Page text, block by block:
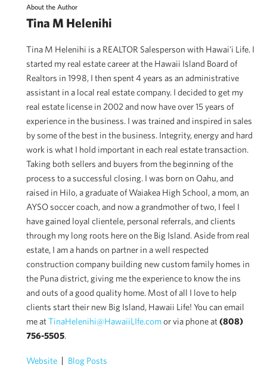
About the Author
Tina M Helenihi
Tina M Helenihi is a REALTOR Salesperson with Hawai'i Life. I
started my real estate career at the Hawaii Island Board of
Realtors in 1998, I then spent 4 years as an administrative
assistant in a local real estate company. I decided to get my
real estate license in 2002 and now have over 15 years of
experience in the business. I was trained and inspired in sales
by some of the best in the business. Integrity, energy and hard
work is what I hold important in each real estate transaction.
Taking both sellers and buyers from the beginning of the
process to a successful closing. I was born on Oahu, and
raised in Hilo, a graduate of Waiakea High School, a mom, an
AYSO soccer coach, and now a grandmother of two, I feel I
have gained loyal clientele, personal referrals, and clients
through my long roots here on the Big Island. Aside from real
estate, I am a hands on partner in a well respected
construction company building new custom family homes in
the Puna district, giving me the experience to know the ins
and outs of a good quality home. Most of all I love to help
clients start their new Big Island, Hawaii Life! You can email
me atTinaHelenihi@HawaiiLIfe.comor via phone at(808)
756-5505.
Website Blog Posts